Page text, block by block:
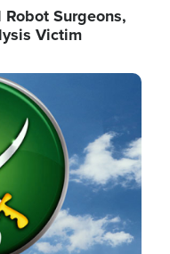
Surgeons,
Victim